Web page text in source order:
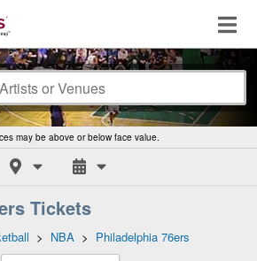
may be above or below face value.
Tickets
> NBA > Philadelphia 76ers